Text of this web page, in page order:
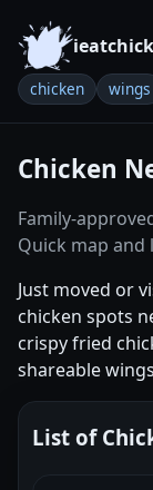
chicken wings
Chicken
Family-
Quick map and
Just moved or
chicken spots
crispy fried
shareable
List of